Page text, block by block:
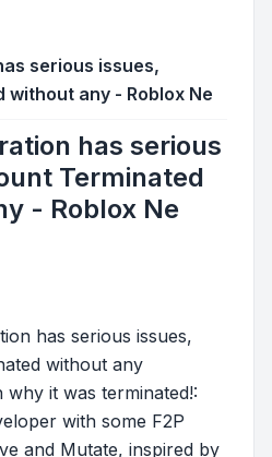
serious issues,
any - Roblox Ne
has serious
Terminated
- Roblox Ne
has serious issues,
without any
why it was terminated!:
with some F2P
and Mutate, inspired by